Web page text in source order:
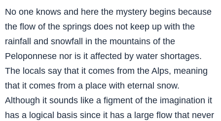
No one knows and here the mystery begins because
the flow of the springs does not keep up with the
rainfall and snowfall in the mountains of the
Peloponnese nor is it affected by water shortages.
The locals say that it comes from the Alps, meaning
that it comes from a place with eternal snow.
Although it sounds like a figment of the imagination it
has a logical basis since it has a large flow that never